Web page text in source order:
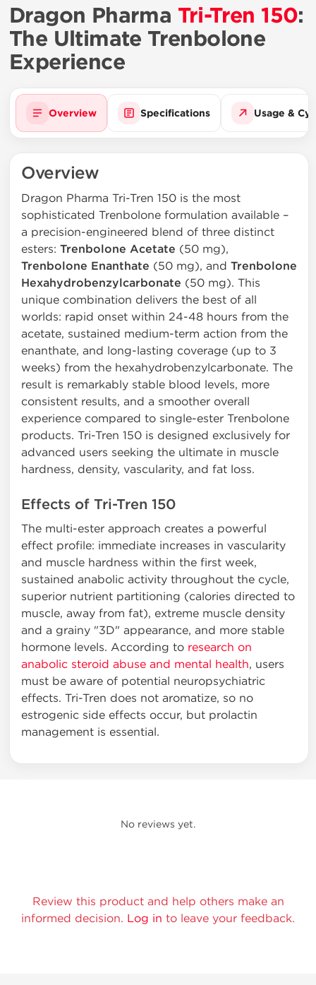
Dragon Pharma Tri-Tren 150:
The Ultimate Trenbolone
Experience
Overview Specifications Usage &
Overview
Dragon Pharma Tri-Tren 150 is the most
sophisticated Trenbolone formulation available –
a precision-engineered blend of three distinct
esters: Trenbolone Acetate (50 mg),
Trenbolone Enanthate (50 mg), and Trenbolone
Hexahydrobenzylcarbonate (50 mg). This
unique combination delivers the best of all
worlds: rapid onset within 24-48 hours from the
acetate, sustained medium-term action from the
enanthate, and long-lasting coverage (up to 3
weeks) from the hexahydrobenzylcarbonate. The
result is remarkably stable blood levels, more
consistent results, and a smoother overall
experience compared to single-ester Trenbolone
products. Tri-Tren 150 is designed exclusively for
advanced users seeking the ultimate in muscle
hardness, density, vascularity, and fat loss.
Effects of Tri-Tren 150
The multi-ester approach creates a powerful
effect profile: immediate increases in vascularity
and muscle hardness within the first week,
sustained anabolic activity throughout the cycle,
superior nutrient partitioning (calories directed to
muscle, away from fat), extreme muscle density
and a grainy "3D" appearance, and more stable
hormone levels. According to research on
anabolic steroid abuse and mental health, users
must be aware of potential neuropsychiatric
effects. Tri-Tren does not aromatize, so no
estrogenic side effects occur, but prolactin
management is essential.
No reviews yet.
Review this product and help others make an
informed decision. Log in to leave your feedback.